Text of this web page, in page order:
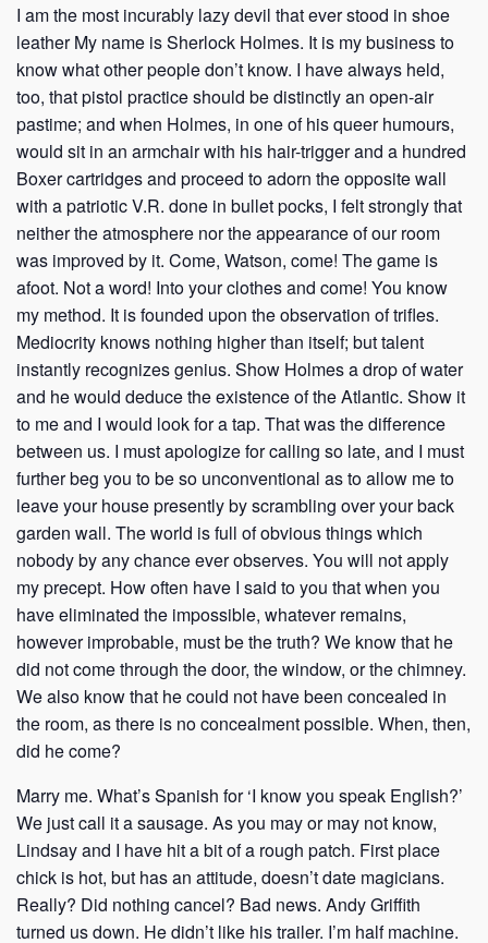
I am the most incurably lazy devil that ever stood in shoe
leather My name is Sherlock Holmes. It is my business to
know what other people don’t know. I have always held,
too, that pistol practice should be distinctly an open-air
pastime; and when Holmes, in one of his queer humours,
would sit in an armchair with his hair-trigger and a hundred
Boxer cartridges and proceed to adorn the opposite wall
with a patriotic V.R. done in bullet pocks, I felt strongly that
neither the atmosphere nor the appearance of our room
was improved by it. Come, Watson, come! The game is
afoot. Not a word! Into your clothes and come! You know
my method. It is founded upon the observation of trifles.
Mediocrity knows nothing higher than itself; but talent
instantly recognizes genius. Show Holmes a drop of water
and he would deduce the existence of the Atlantic. Show it
to me and I would look for a tap. That was the difference
between us. I must apologize for calling so late, and I must
further beg you to be so unconventional as to allow me to
leave your house presently by scrambling over your back
garden wall. The world is full of obvious things which
nobody by any chance ever observes. You will not apply
my precept. How often have I said to you that when you
have eliminated the impossible, whatever remains,
however improbable, must be the truth? We know that he
did not come through the door, the window, or the chimney.
We also know that he could not have been concealed in
the room, as there is no concealment possible. When, then,
did he come?
Marry me. What’s Spanish for ‘I know you speak English?’
We just call it a sausage. As you may or may not know,
Lindsay and I have hit a bit of a rough patch. First place
chick is hot, but has an attitude, doesn’t date magicians.
Really? Did nothing cancel? Bad news. Andy Griffith
turned us down. He didn’t like his trailer. I’m half machine.